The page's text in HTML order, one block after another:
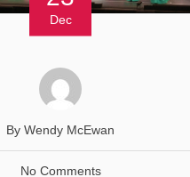
Dec
By Wendy McEwan
No Comments